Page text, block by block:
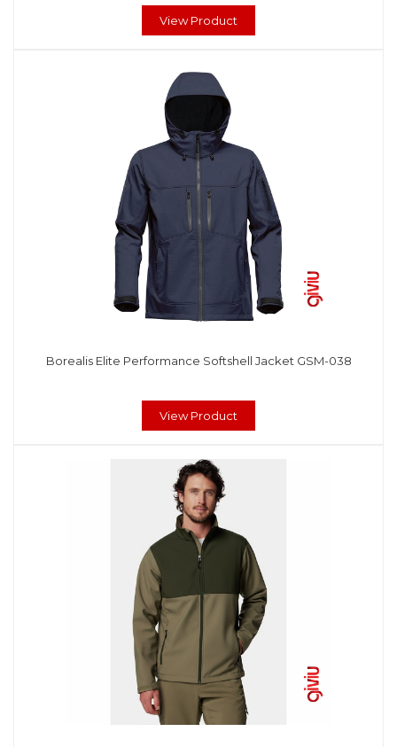
View Product
Borealis Elite Performance Softshell Jacket GSM-038
View Product